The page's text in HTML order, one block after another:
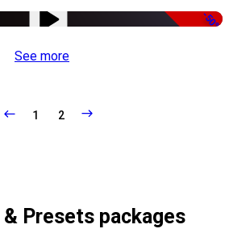
-50%
See more
1 2
& Presets packages